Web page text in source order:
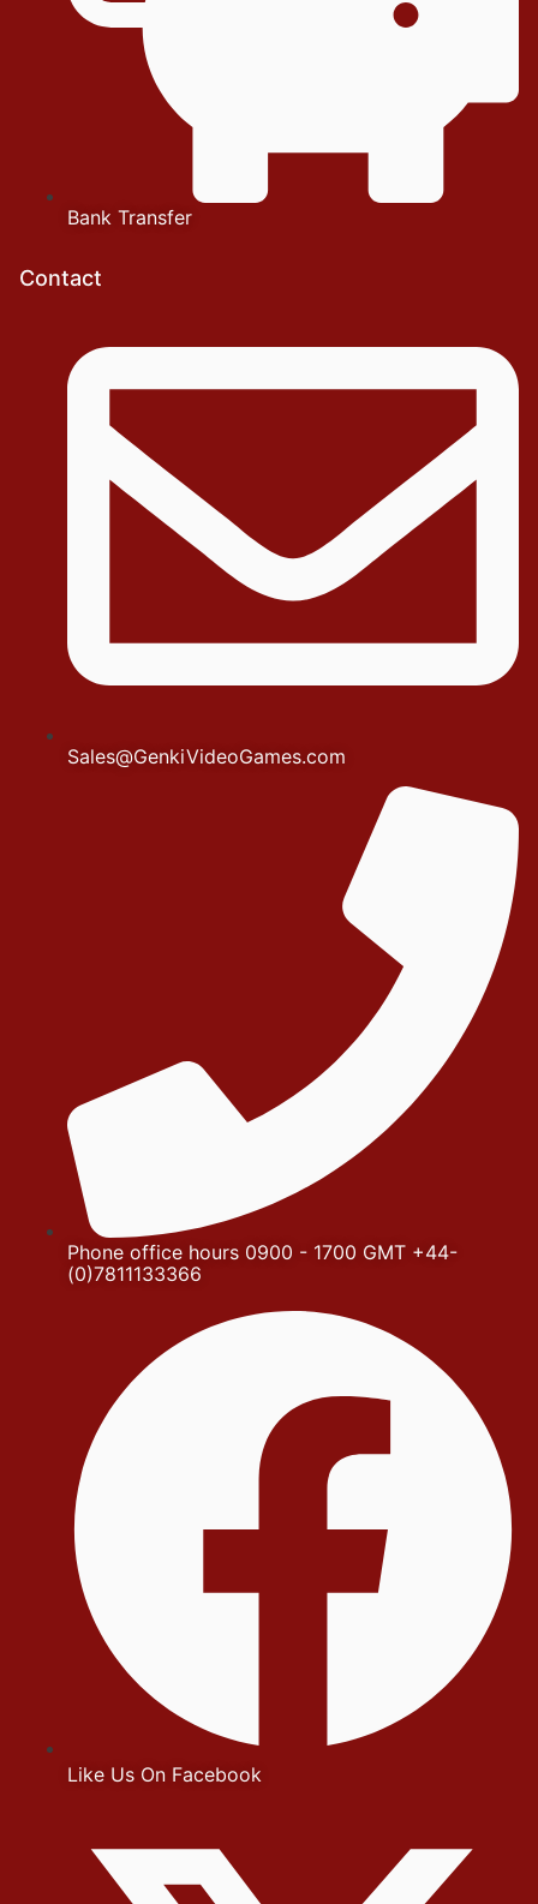
Bank Transfer
Contact
Sales@GenkiVideoGames.com
Phone office hours 0900 - 1700 GMT +44-
(0)7811133366
Like Us On Facebook